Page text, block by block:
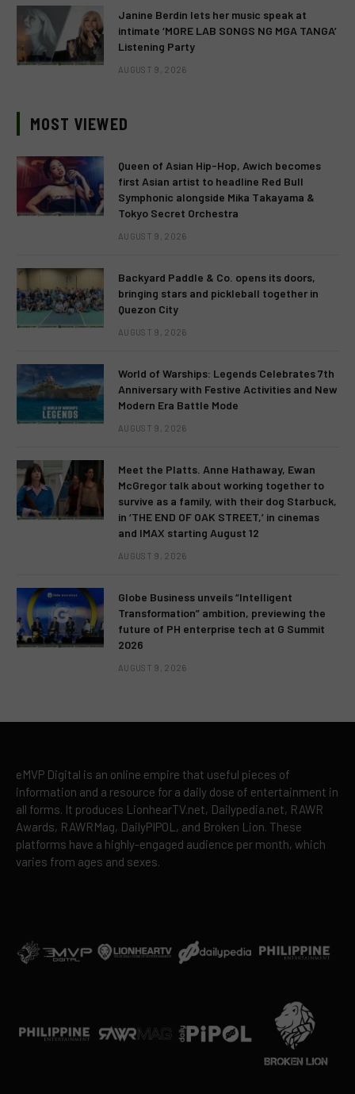
Janine Berdin lets her music speak at
intimate ‘MORE LAB SONGS NG MGA TANGA’
Listening Party
AUGUST 9, 2026
MOST VIEWED
Queen of Asian Hip-Hop, Awich becomes
first Asian artist to headline Red Bull
Symphonic alongside Mika Takayama &
Tokyo Secret Orchestra
AUGUST 9, 2026
Backyard Paddle & Co. opens its doors,
bringing stars and pickleball together in
Quezon City
AUGUST 9, 2026
World of Warships: Legends Celebrates 7th
Anniversary with Festive Activities and New
Modern Era Battle Mode
AUGUST 9, 2026
Meet the Platts. Anne Hathaway, Ewan
McGregor talk about working together to
survive as a family, with their dog Starbuck,
in ‘THE END OF OAK STREET,’ in cinemas
and IMAX starting August 12
AUGUST 9, 2026
Globe Business unveils “Intelligent
Transformation” ambition, previewing the
future of PH enterprise tech at G Summit
2026
AUGUST 9, 2026
eMVP Digital is an online empire that useful pieces of
information and a resource for a daily dose of entertainment in
all forms. It produces LionhearTV.net, Dailypedia.net, RAWR
Awards, RAWRMag, DailyPIPOL, and Broken Lion. These
platforms have a highly-engaged audience per month, which
varies from ages and sexes.